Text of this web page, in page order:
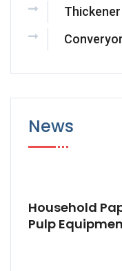
News
Household
Pulp